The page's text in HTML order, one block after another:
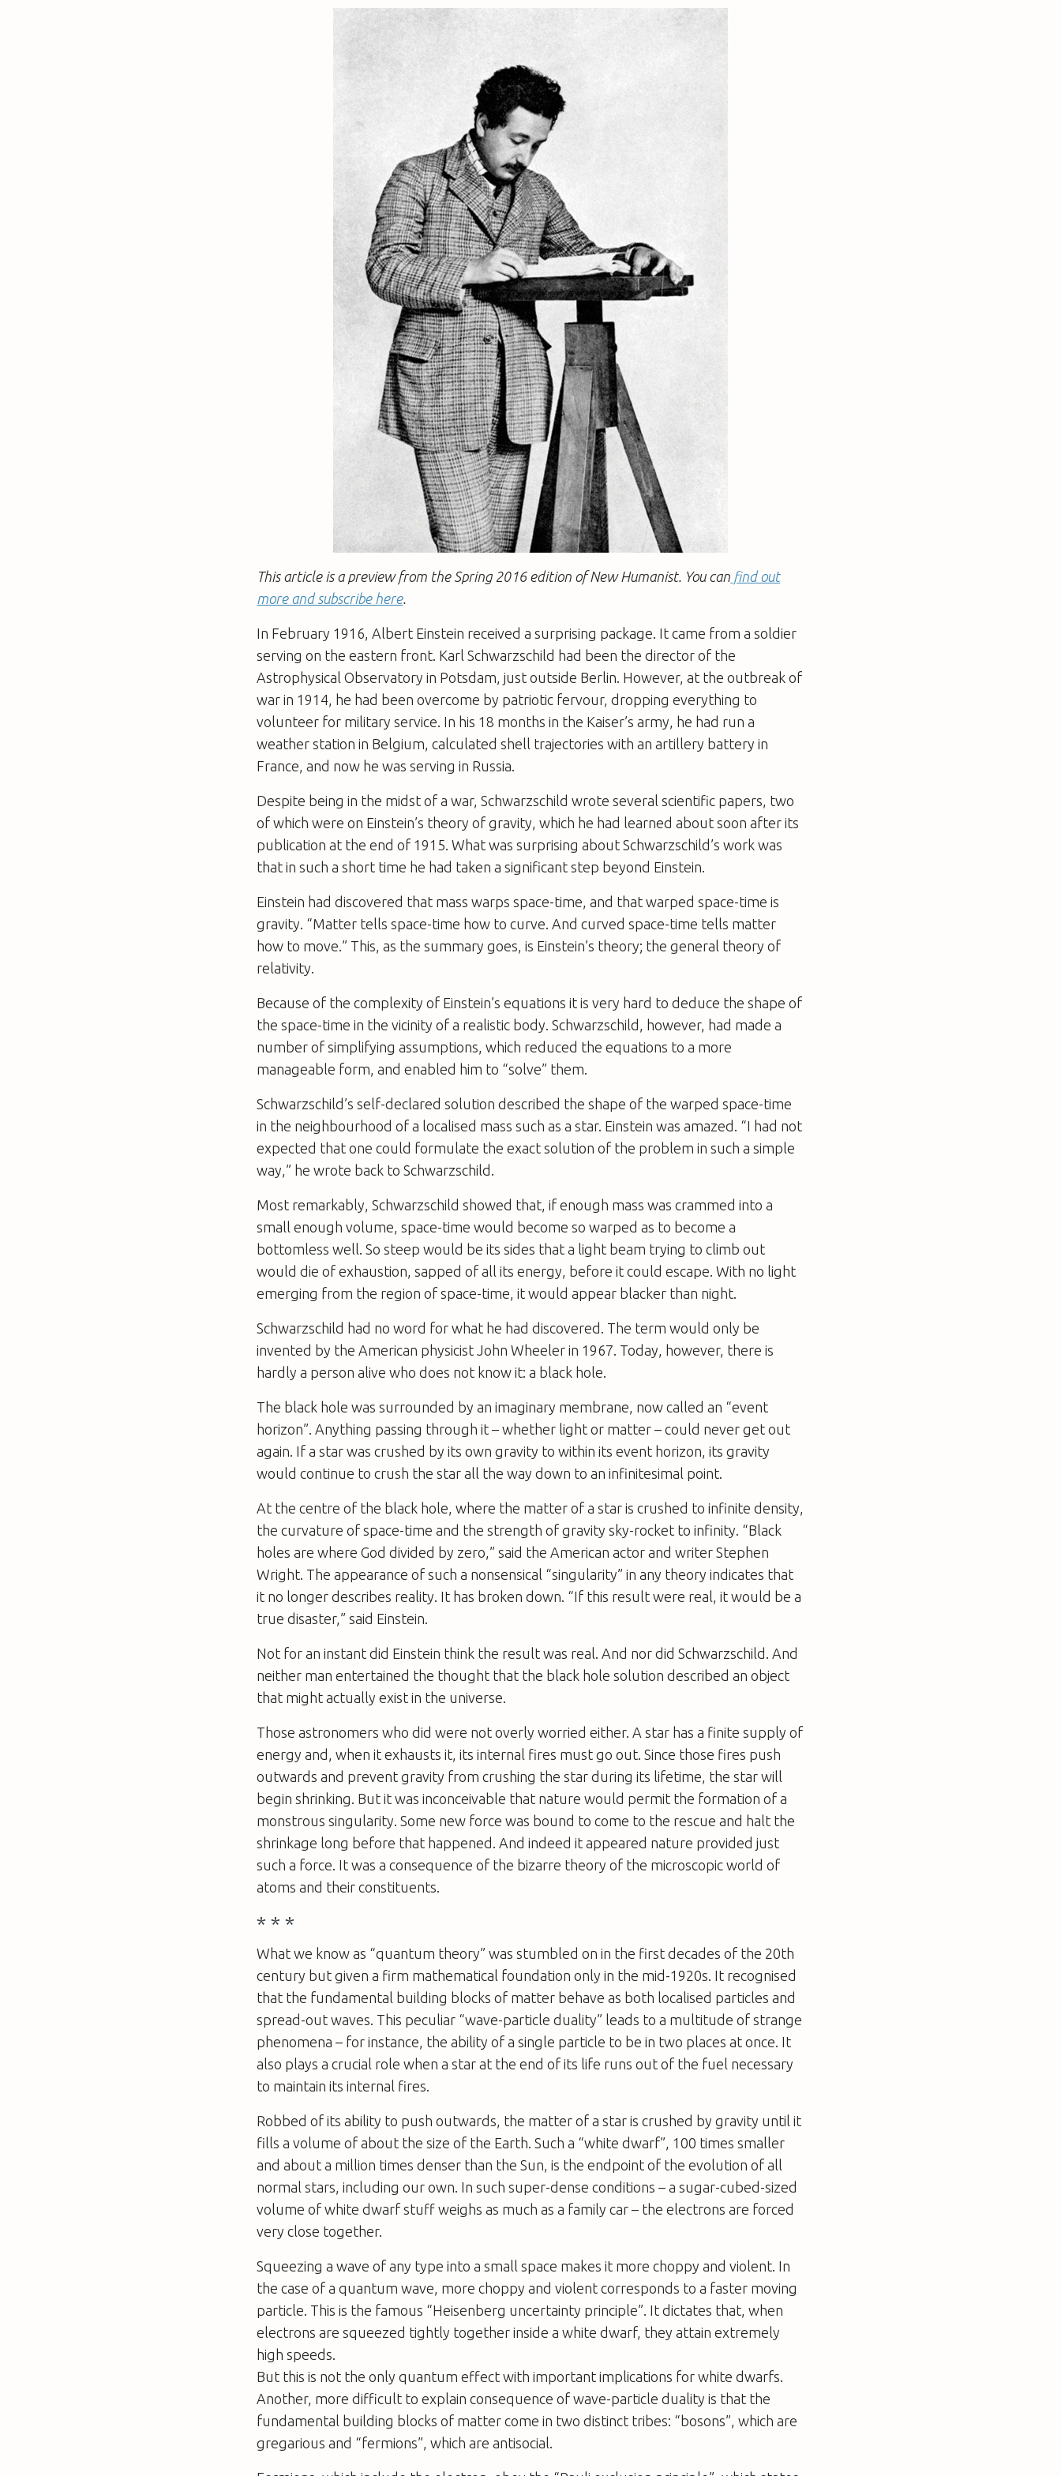
This article is a preview from the Spring 2016 edition of New Humanist. You can find out
more and subscribe here.
In February 1916, Albert Einstein received a surprising package. It came from a soldier
serving on the eastern front. Karl Schwarzschild had been the director of the
Astrophysical Observatory in Potsdam, just outside Berlin. However, at the outbreak of
war in 1914, he had been overcome by patriotic fervour, dropping everything to
volunteer for military service. In his 18 months in the Kaiser’s army, he had run a
weather station in Belgium, calculated shell trajectories with an artillery battery in
France, and now he was serving in Russia.
Despite being in the midst of a war, Schwarzschild wrote several scientific papers, two
of which were on Einstein’s theory of gravity, which he had learned about soon after its
publication at the end of 1915. What was surprising about Schwarzschild’s work was
that in such a short time he had taken a significant step beyond Einstein.
Einstein had discovered that mass warps space-time, and that warped space-time is
gravity. “Matter tells space-time how to curve. And curved space-time tells matter
how to move.” This, as the summary goes, is Einstein’s theory; the general theory of
relativity.
Because of the complexity of Einstein’s equations it is very hard to deduce the shape of
the space-time in the vicinity of a realistic body. Schwarzschild, however, had made a
number of simplifying assumptions, which reduced the equations to a more
manageable form, and enabled him to “solve” them.
Schwarzschild’s self-declared solution described the shape of the warped space-time
in the neighbourhood of a localised mass such as a star. Einstein was amazed. “I had not
expected that one could formulate the exact solution of the problem in such a simple
way,” he wrote back to Schwarzschild.
Most remarkably, Schwarzschild showed that, if enough mass was crammed into a
small enough volume, space-time would become so warped as to become a
bottomless well. So steep would be its sides that a light beam trying to climb out
would die of exhaustion, sapped of all its energy, before it could escape. With no light
emerging from the region of space-time, it would appear blacker than night.
Schwarzschild had no word for what he had discovered. The term would only be
invented by the American physicist John Wheeler in 1967. Today, however, there is
hardly a person alive who does not know it: a black hole.
The black hole was surrounded by an imaginary membrane, now called an “event
horizon”. Anything passing through it – whether light or matter – could never get out
again. If a star was crushed by its own gravity to within its event horizon, its gravity
would continue to crush the star all the way down to an infinitesimal point.
At the centre of the black hole, where the matter of a star is crushed to infinite density,
the curvature of space-time and the strength of gravity sky-rocket to infinity. “Black
holes are where God divided by zero,” said the American actor and writer Stephen
Wright. The appearance of such a nonsensical “singularity” in any theory indicates that
it no longer describes reality. It has broken down. “If this result were real, it would be a
true disaster,” said Einstein.
Not for an instant did Einstein think the result was real. And nor did Schwarzschild. And
neither man entertained the thought that the black hole solution described an object
that might actually exist in the universe.
Those astronomers who did were not overly worried either. A star has a finite supply of
energy and, when it exhausts it, its internal fires must go out. Since those fires push
outwards and prevent gravity from crushing the star during its lifetime, the star will
begin shrinking. But it was inconceivable that nature would permit the formation of a
monstrous singularity. Some new force was bound to come to the rescue and halt the
shrinkage long before that happened. And indeed it appeared nature provided just
such a force. It was a consequence of the bizarre theory of the microscopic world of
atoms and their constituents.
* * *
What we know as “quantum theory” was stumbled on in the first decades of the 20th
century but given a firm mathematical foundation only in the mid-1920s. It recognised
that the fundamental building blocks of matter behave as both localised particles and
spread-out waves. This peculiar “wave-particle duality” leads to a multitude of strange
phenomena – for instance, the ability of a single particle to be in two places at once. It
also plays a crucial role when a star at the end of its life runs out of the fuel necessary
to maintain its internal fires.
Robbed of its ability to push outwards, the matter of a star is crushed by gravity until it
fills a volume of about the size of the Earth. Such a “white dwarf”, 100 times smaller
and about a million times denser than the Sun, is the endpoint of the evolution of all
normal stars, including our own. In such super-dense conditions – a sugar-cubed-sized
volume of white dwarf stuff weighs as much as a family car – the electrons are forced
very close together.
Squeezing a wave of any type into a small space makes it more choppy and violent. In
the case of a quantum wave, more choppy and violent corresponds to a faster moving
particle. This is the famous “Heisenberg uncertainty principle”. It dictates that, when
electrons are squeezed tightly together inside a white dwarf, they attain extremely
high speeds.
But this is not the only quantum effect with important implications for white dwarfs.
Another, more difficult to explain consequence of wave-particle duality is that the
fundamental building blocks of matter come in two distinct tribes: “bosons”, which are
gregarious and “fermions”, which are antisocial.